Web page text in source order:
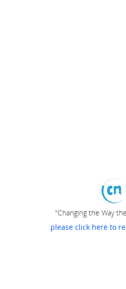
"Changing the Way
please click here to